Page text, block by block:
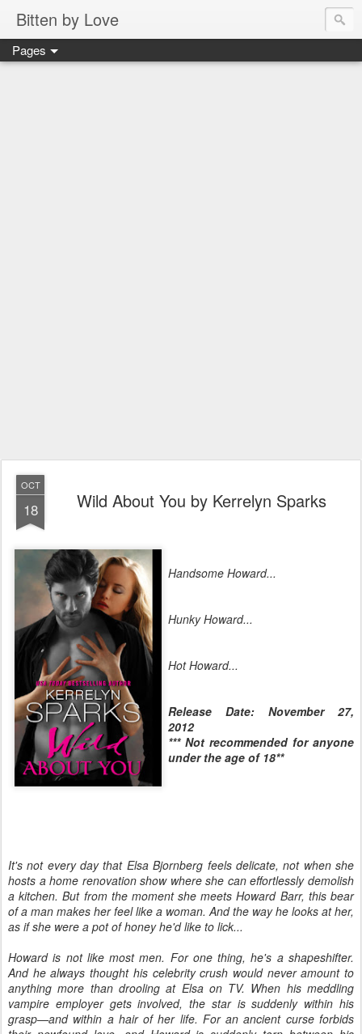
Bitten by Love
Pages
OCT
18 Wild About You by Kerrelyn Sparks
Handsome Howard...
Hunky Howard...
Hot Howard...
Release Date: November 27,
2012
*** Not recommended for anyone
under the age of 18**
It's not every day that Elsa Bjornberg feels delicate, not when she
hosts a home renovation show where she can effortlessly demolish
a kitchen. But from the moment she meets Howard Barr, this bear
of a man makes her feel like a woman. And the way he looks at her,
as if she were a pot of honey he'd like to lick...
Howard is not like most men. For one thing, he's a shapeshifter.
And he always thought his celebrity crush would never amount to
anything more than drooling at Elsa on TV. When his meddling
vampire employer gets involved, the star is suddenly within his
grasp—and within a hair of her life. For an ancient curse forbids